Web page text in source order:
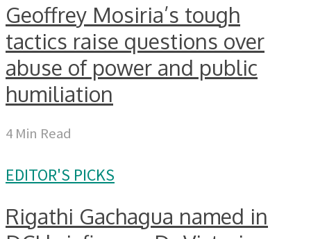
Geoffrey Mosiria’s tough
tactics raise questions over
abuse of power and public
humiliation
4 Min Read
EDITOR'S PICKS
Rigathi Gachagua named in